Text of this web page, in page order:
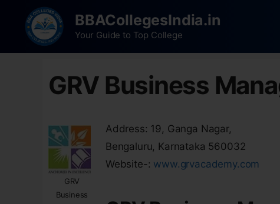
BBACollegesIndia.in
Your Guide to Top College
GRV Business
GRV
Business
Address: 19, Ganga Nagar,
Bengaluru, Karnataka 560032
Website-: www.grvacademy.com